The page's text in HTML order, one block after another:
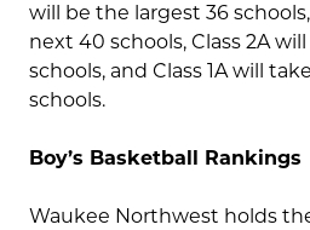
will be the largest 36
next 40 schools, Class 2A
schools, and Class 1A will
schools.
Boy’s Basketball Rankings
Waukee Northwest holds